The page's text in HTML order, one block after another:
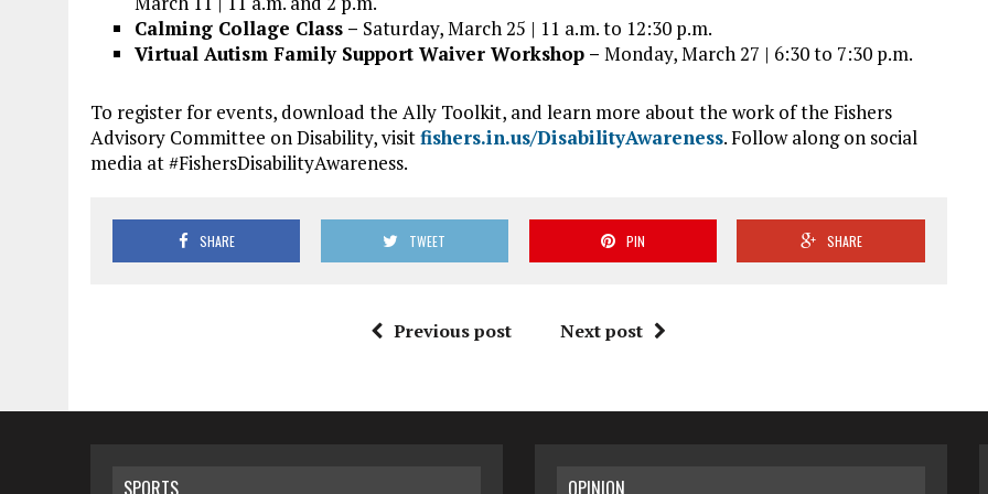
Calming Collage Class – Saturday, March 25 | 11 a.m. to 12:30 p.m.
Virtual Autism Family Support Waiver Workshop – Monday, March 27 | 6:30 to 7:30 p.m.
To register for events, download the Ally Toolkit, and learn more about the work of the Fishers
Advisory Committee on Disability, visitfishers.in.us/DisabilityAwareness. Follow along on social
media at #FishersDisabilityAwareness.
SHARE TWEET PIN SHARE
Previous post Next post
SPORTS OPINION